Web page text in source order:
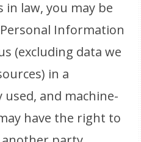
law, you may be
Information
(excluding data we
in a
and machine-
have the right to